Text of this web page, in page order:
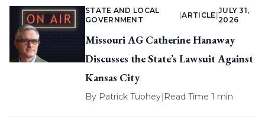
STATE AND LOCAL
GOVERNMENT
|ARTICLE
JULY 31,
2026
Missouri AG Catherine Hanaway
Discusses the State’s Lawsuit Against
Kansas City
By Patrick Tuohey| Read Time 1 min